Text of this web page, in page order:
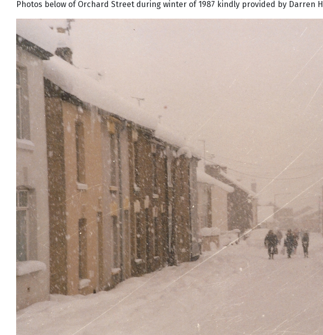
Photos below of Orchard Street during winter of 1987 kindly provided by Darren H